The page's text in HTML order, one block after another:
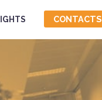
CONTACTS